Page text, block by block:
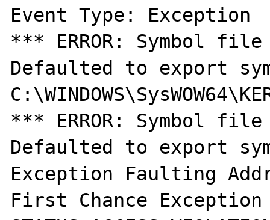
Event Type: Exception
*** ERROR: Symbol
Defaulted to export
*** ERROR: Symbol
Defaulted to export
Exception Faulting
First Chance Exception